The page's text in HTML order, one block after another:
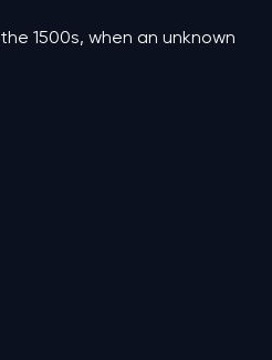
1500s, when an unknown